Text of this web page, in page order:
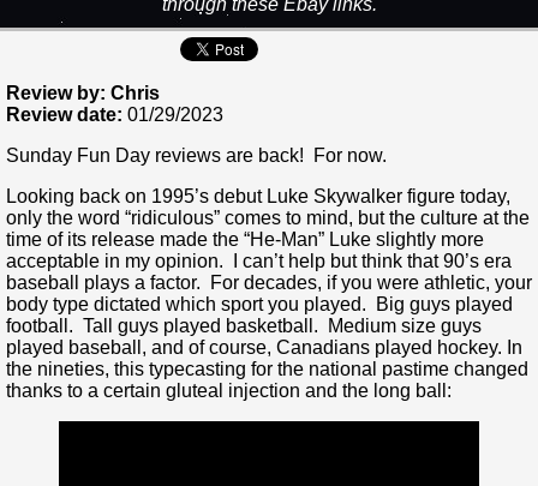
Review by: Chris
Review date: 01/29/2023
Sunday Fun Day reviews are back! For now.
Looking back on 1995’s debut Luke Skywalker figure today,
only the word “ridiculous” comes to mind, but the culture at the
time of its release made the “He-Man” Luke slightly more
acceptable in my opinion. I can’t help but think that 90’s era
baseball plays a factor. For decades, if you were athletic, your
body type dictated which sport you played. Big guys played
football. Tall guys played basketball. Medium size guys
played baseball, and of course, Canadians played hockey. In
the nineties, this typecasting for the national pastime changed
thanks to a certain gluteal injection and the long ball: